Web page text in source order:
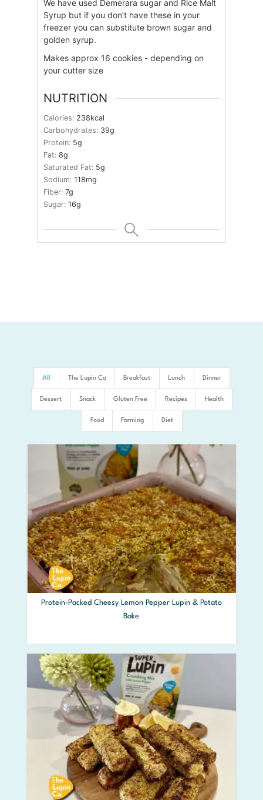
We have used Demerara sugar and Rice Malt
Syrup but if you don’t have these in your
freezer you can substitute brown sugar and
golden syrup.
Makes approx 16 cookies - depending on
your cutter size
NUTRITION
Calories: 238kcal
Carbohydrates: 39g
Protein: 5g
Fat: 8g
Saturated Fat: 5g
Sodium: 118mg
Fiber: 7g
Sugar: 16g
All The Lupin Co Breakfast Lunch Dinner
Dessert Snack Gluten Free Recipes Health
Food Farming Diet
Protein-Packed Cheesy Lemon Pepper Lupin & Potato
Bake